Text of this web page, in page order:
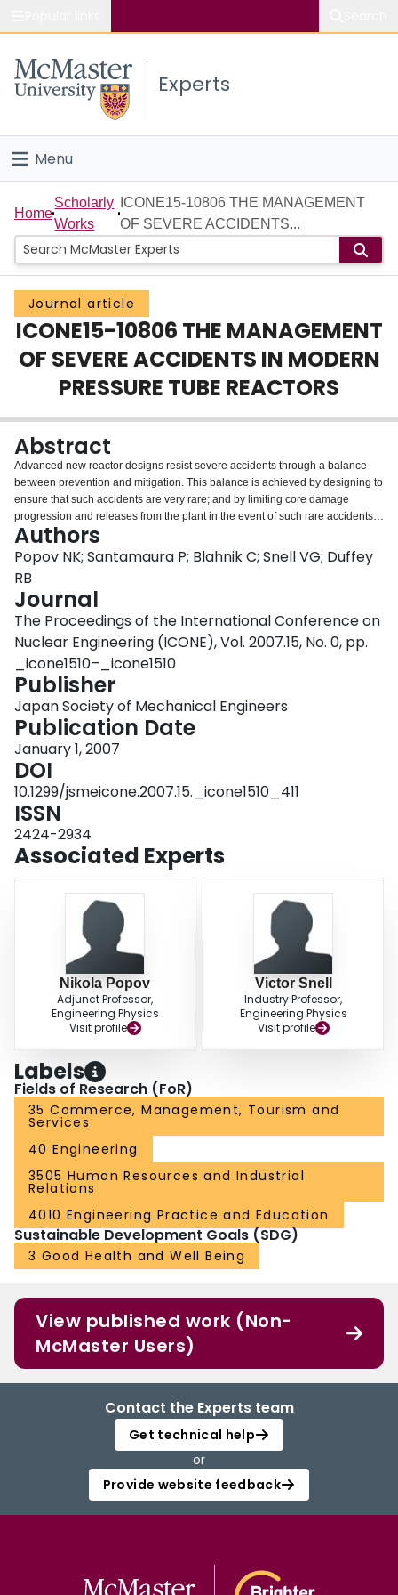
Study
Connect
Experts
Menu
Home
People
Groups
Scholarly Works
About
Login
Home
Scholarly
Works
ICONE15-10806 THE MANAGEMENT
OF SEVERE ACCIDENTS...
Journal article
ICONE15-10806 THE MANAGEMENT
OF SEVERE ACCIDENTS IN MODERN
PRESSURE TUBE REACTORS
Abstract
Advanced new reactor designs resist severe accidents through a balance
between prevention and mitigation. This balance is achieved by designing to
ensure that such accidents are very rare; and by limiting core damage
progression and releases from the plant in the event of such rare accidents.
These design objectives are supported by a suitable combination of
probabilistic safety analysis, engineering judgment and experimental and
analytical study. This paper describes the approach used for the Advanced
CANDU Reactor^
both prevent and mitigate severe accidents. The paper describes the use of
PSA as a "design assist" tool; the analysis of core damage progression
pathways; the definition of the core damage states; the capability of the
mitigating systems to stop and control severe accident events; and the
severe accident management opportunities for consequence reduction.
Authors
Popov NK; Santamaura P; Blahnik C; Snell VG; Duffey
RB
Journal
The Proceedings of the International Conference on
Nuclear Engineering (ICONE), Vol. 2007.15, No. 0, pp.
_icone1510–_icone1510
Publisher
Japan Society of Mechanical Engineers
Publication Date
January 1, 2007
DOI
10.1299/jsmeicone.2007.15._icone1510_411
ISSN
2424-2934
Associated Experts
Nikola Popov
Adjunct Professor,
Engineering Physics
Visit profile
Victor Snell
Industry Professor,
Engineering Physics
Visit profile
Labels
Fields of Research (FoR)
35 Commerce, Management, Tourism and
Services
40 Engineering
3505 Human Resources and Industrial
Relations
4010 Engineering Practice and Education
Sustainable Development Goals (SDG)
3 Good Health and Well Being
View published work (Non-
McMaster Users)
Contact the Experts team
Get technical help
or
Provide website feedback